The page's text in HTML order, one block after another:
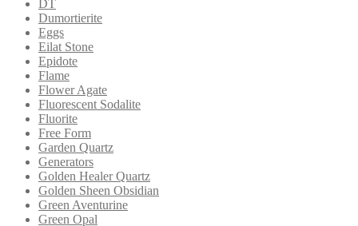
DT
Dumortierite
Eggs
Eilat Stone
Epidote
Flame
Flower Agate
Fluorescent Sodalite
Fluorite
Free Form
Garden Quartz
Generators
Golden Healer Quartz
Golden Sheen Obsidian
Green Aventurine
Green Opal